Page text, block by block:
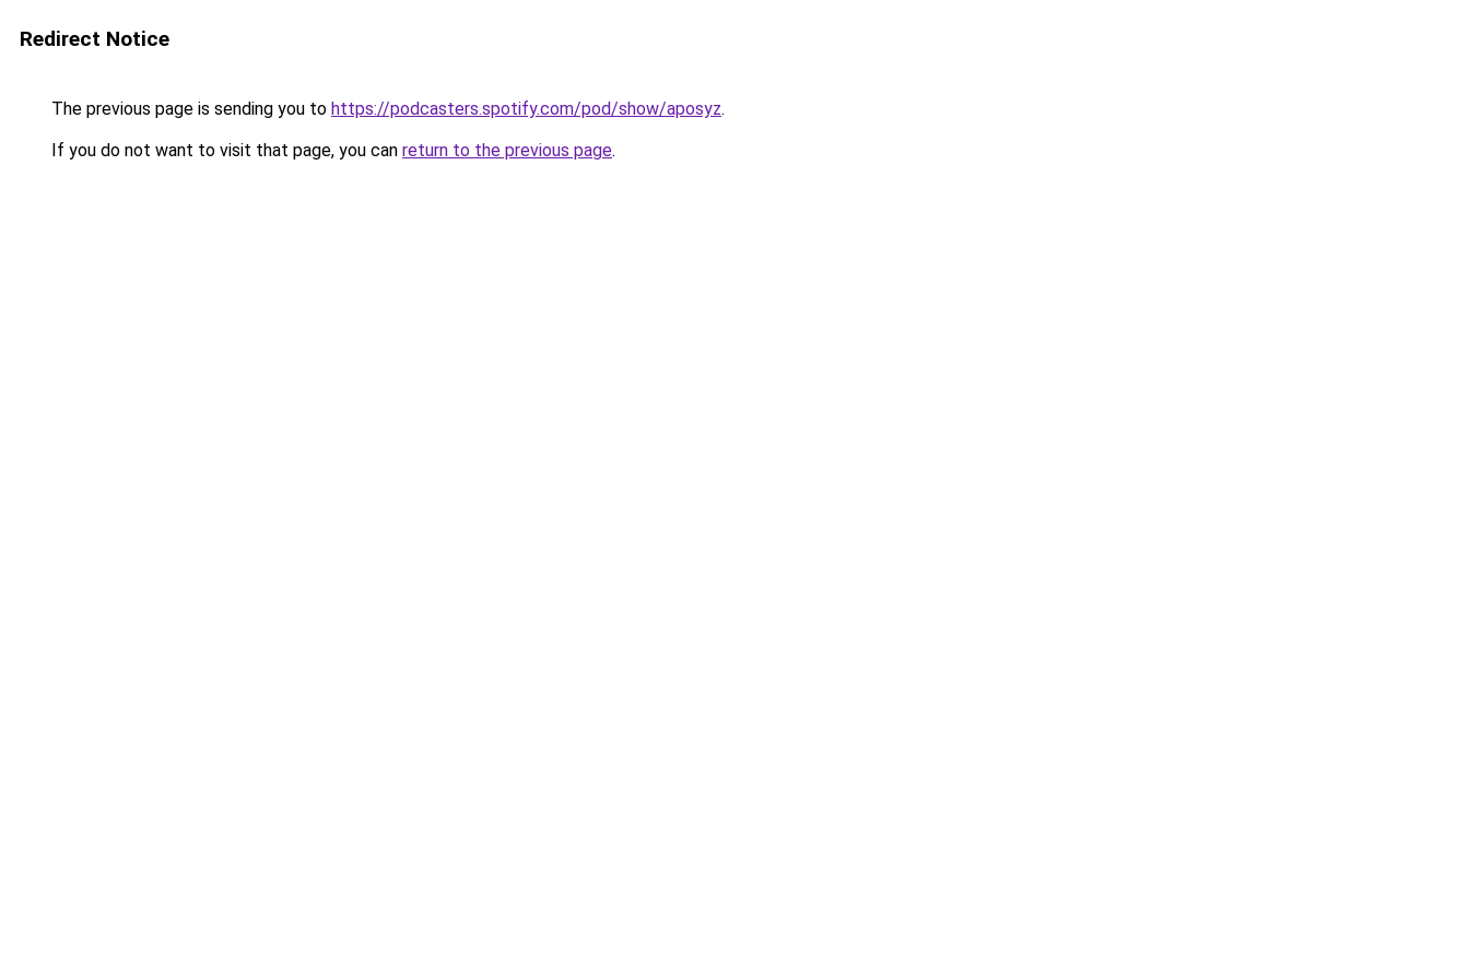
Redirect Notice
The previous page is sending you to https://podcasters.spotify.com/pod/show/aposyz.
If you do not want to visit that page, you can return to the previous page.